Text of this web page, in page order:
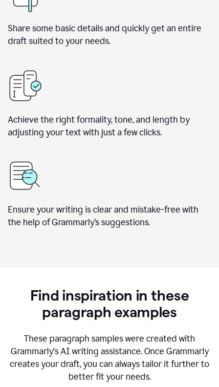
Share some basic details and quickly get an entire
draft suited to your needs.
Achieve the right formality, tone, and length by
adjusting your text with just a few clicks.
Ensure your writing is clear and mistake-free with
the help of Grammarly’s suggestions.
Find inspiration in these
paragraph examples
These paragraph samples were created with
Grammarly's AI writing assistance. Once Grammarly
creates your draft, you can always tailor it further to
better fit your needs.